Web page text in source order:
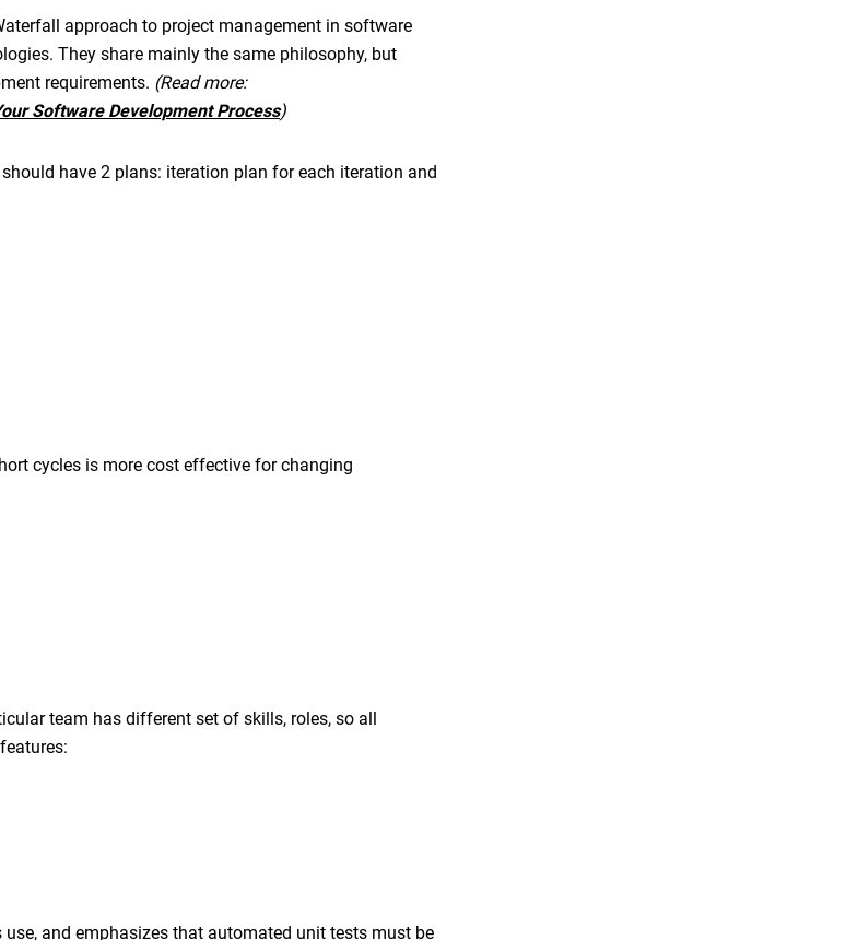
approach to project management in software
They share mainly the same philosophy, but
requirements. (Read more:
Software Development Process)
have 2 plans: iteration plan for each iteration and
cycles is more cost effective for changing
team has different set of skills, roles, so all
and emphasizes that automated unit tests must be